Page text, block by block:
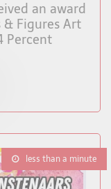
an award
Figures Art
Percent
less than a minute